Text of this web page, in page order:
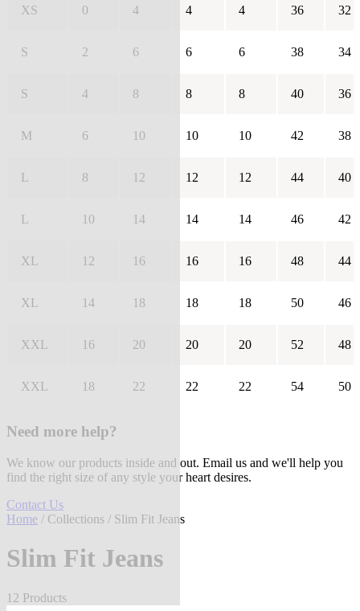
XS 0 4 4 4 36 32
S 2 6 6 6 38 34
S 4 8 8 8 40 36
M 6 10 10 10 42 38
L 8 12 12 12 44 40
L 10 14 14 14 46 42
XL 12 16 16 16 48 44
XL 14 18 18 18 50 46
XXL 16 20 20 20 52 48
XXL 18 22 22 22 54 50
Need more help?
We know our products inside and out. Email us and we'll help you
find the right size of any style your heart desires.
Contact Us
Home / Collections / Slim Fit Jeans
Slim Fit Jeans
12 Products